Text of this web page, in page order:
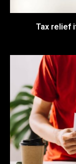
Tax relief